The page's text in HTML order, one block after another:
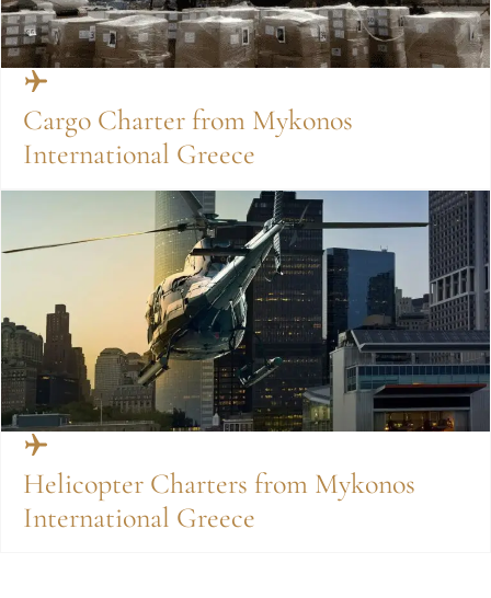
Cargo Charter from Mykonos
International Greece
Helicopter Charters from Mykonos
International Greece